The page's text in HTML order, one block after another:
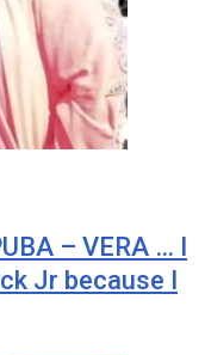
– VERA … I
Jr because I